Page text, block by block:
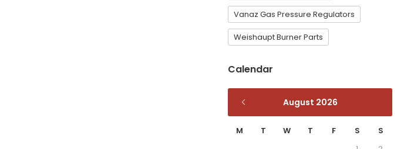
Vanaz Gas Pressure Regulators
Weishaupt Burner Parts
Calendar
August 2026
M T W T F S
S